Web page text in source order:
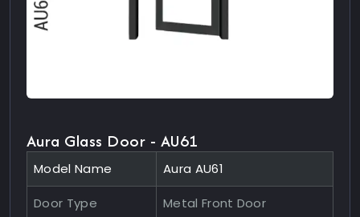
Aura Glass Door - AU61
Model Name Aura AU61
Door Type Metal Front Door